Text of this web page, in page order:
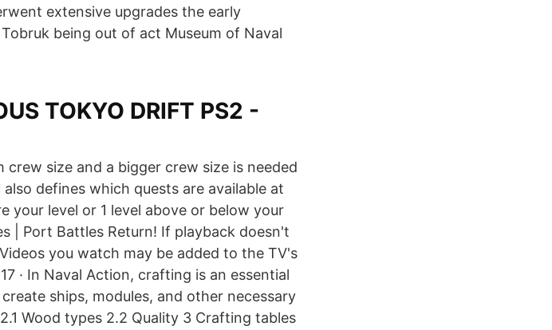
extensive upgrades the early
being out of act Museum of Naval
TOKYO DRIFT PS2 -
size and a bigger crew size is needed
defines which quests are available at
your level or 1 level above or below your
| Port Battles Return! If playback doesn't
you watch may be added to the TV's
· In Naval Action, crafting is an essential
ships, modules, and other necessary
Wood types 2.2 Quality 3 Crafting tables